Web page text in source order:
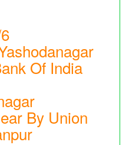
Of India
By Union